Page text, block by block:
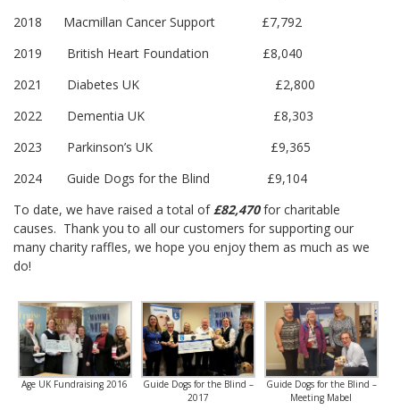
2018 Macmillan Cancer Support £7,792
2019 British Heart Foundation £8,040
2021 Diabetes UK £2,800
2022 Dementia UK £8,303
2023 Parkinson’s UK £9,365
2024 Guide Dogs for the Blind £9,104
To date, we have raised a total of £82,470for charitable
causes. Thank you to all our customers for supporting our
many charity raffles, we hope you enjoy them as much as we
do!
Age UK Fundraising 2016
Guide Dogs for the Blind –
2017
Guide Dogs for the Blind –
Meeting Mabel